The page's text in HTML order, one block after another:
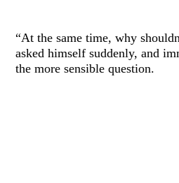
“At the same time, why
asked himself suddenly, and
the more sensible question.